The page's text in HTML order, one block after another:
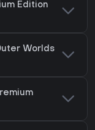
Edition
Worlds